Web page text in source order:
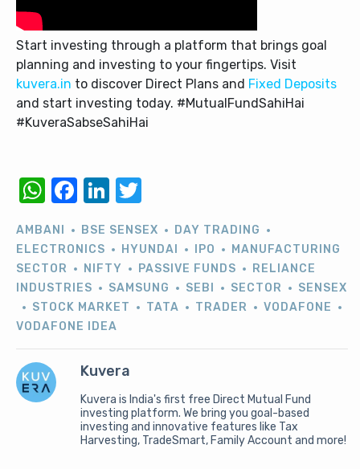
Start investing through a platform that brings goal
planning and investing to your fingertips. Visit
kuvera.in to discover Direct Plans and Fixed Deposits
and start investing today. #MutualFundSahiHai
#KuveraSabseSahiHai
WhatsApp
Facebook
LinkedIn
AMBANI BSE SENSEX
DAY TRADING
ELECTRONICS
HYUNDAI IPO
MANUFACTURING
SECTOR
NIFTY PASSIVE FUNDS
RELIANCE
INDUSTRIES
SAMSUNG SEBI SECTOR
SENSEX
STOCK MARKET
TATA TRADER
VODAFONE
VODAFONE IDEA
Kuvera
Kuvera is India's first free Direct Mutual Fund
investing platform. We bring you goal-based
investing and innovative features like Tax
Harvesting, TradeSmart, Family Account and more!